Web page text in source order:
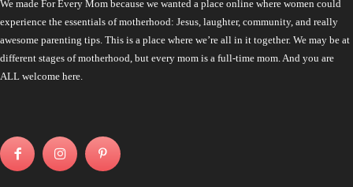
We made For Every Mom because we wanted a place online where women could
experience the essentials of motherhood: Jesus, laughter, community, and really
awesome parenting tips. This is a place where we’re all in it together. We may be at
different stages of motherhood, but every mom is a full-time mom. And you are
ALL welcome here.